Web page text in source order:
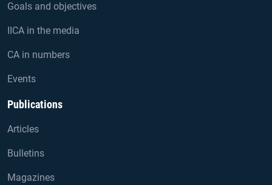
Goals and objectives
IICA in the media
CA in numbers
Events
Publications
Articles
Bulletins
Magazines